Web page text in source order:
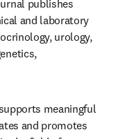
publishes
and laboratory
urology,
meaningful
and promotes